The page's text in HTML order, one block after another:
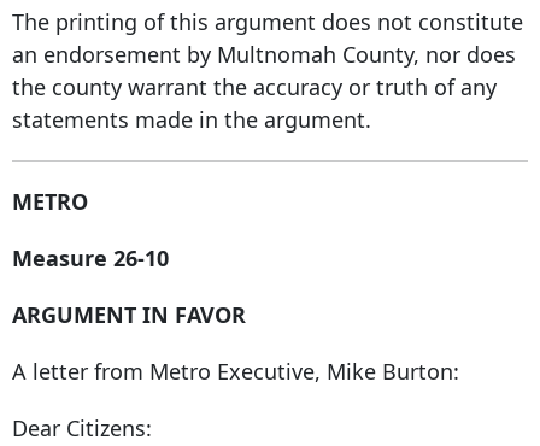
The printing of this argument does not constitute
an endorsement by Multnomah County, nor does
the county warrant the accuracy or truth of any
statements made in the argument.
METRO
Measure 26-10
ARGUMENT IN FAVOR
A letter from Metro Executive, Mike Burton:
Dear Citizens: